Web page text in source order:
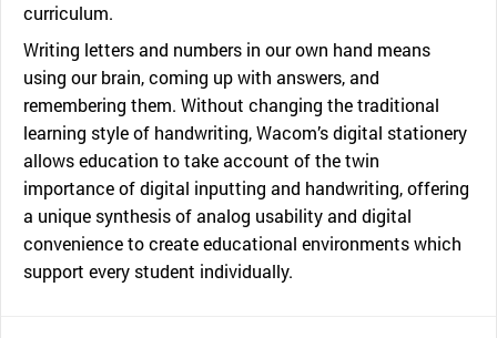
curriculum.
Writing letters and numbers in our own hand means
using our brain, coming up with answers, and
remembering them. Without changing the traditional
learning style of handwriting, Wacom’s digital stationery
allows education to take account of the twin
importance of digital inputting and handwriting, offering
a unique synthesis of analog usability and digital
convenience to create educational environments which
support every student individually.